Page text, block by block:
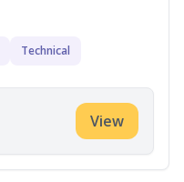
Technical
View